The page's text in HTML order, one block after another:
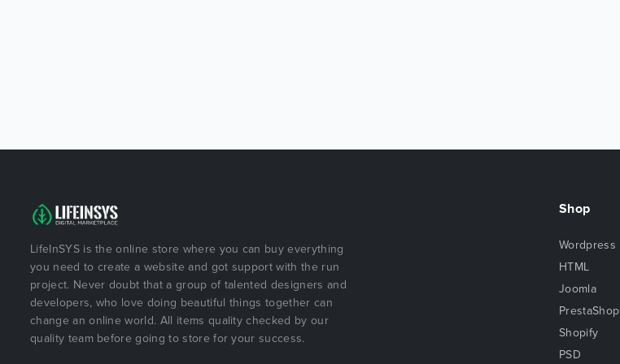
LifeInSYS is the online store where you can buy everything
you need to create a website and got support with the run
project. Never doubt that a group of talented designers and
developers, who love doing beautiful things together can
change an online world. All items quality checked by our
quality team before going to store for your success.
Shop
Wordpress
HTML
Joomla
PrestaShop
Shopify
PSD